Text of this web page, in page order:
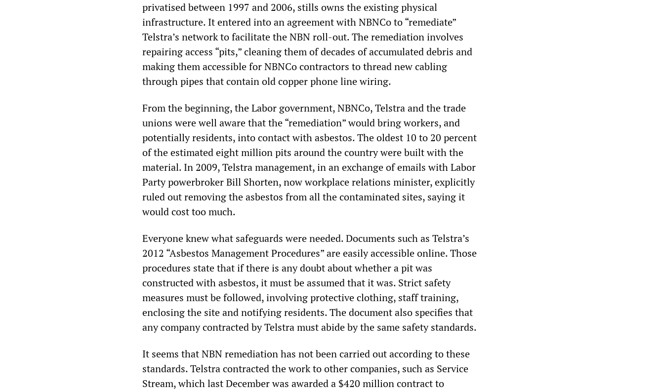
privatised between 1997 and 2006, stills owns the existing physical
infrastructure. It entered into an agreement with NBNCo to “remediate”
Telstra’s network to facilitate the NBN roll-out. The remediation involves
repairing access “pits,” cleaning them of decades of accumulated debris and
making them accessible for NBNCo contractors to thread new cabling
through pipes that contain old copper phone line wiring.
From the beginning, the Labor government, NBNCo, Telstra and the trade
unions were well aware that the “remediation” would bring workers, and
potentially residents, into contact with asbestos. The oldest 10 to 20 percent
of the estimated eight million pits around the country were built with the
material. In 2009, Telstra management, in an exchange of emails with Labor
Party powerbroker Bill Shorten, now workplace relations minister, explicitly
ruled out removing the asbestos from all the contaminated sites, saying it
would cost too much.
Everyone knew what safeguards were needed. Documents such as Telstra’s
2012 “Asbestos Management Procedures” are easily accessible online. Those
procedures state that if there is any doubt about whether a pit was
constructed with asbestos, it must be assumed that it was. Strict safety
measures must be followed, involving protective clothing, staff training,
enclosing the site and notifying residents. The document also specifies that
any company contracted by Telstra must abide by the same safety standards.
It seems that NBN remediation has not been carried out according to these
standards. Telstra contracted the work to other companies, such as Service
Stream, which last December was awarded a $420 million contract to